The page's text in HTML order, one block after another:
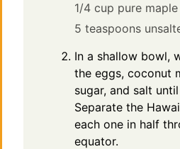
1/4 cup pure
5 teaspoons
In a shallow bowl,
the eggs, coconut
sugar, and salt
Separate the
each one in half
equator.